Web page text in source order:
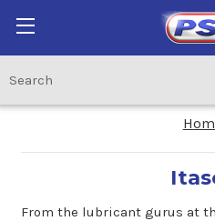
From the lubricant gurus at